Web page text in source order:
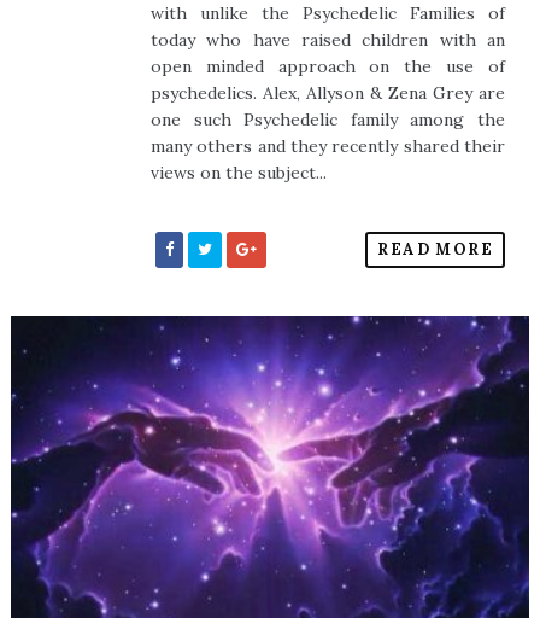
with unlike the Psychedelic Families of
today who have raised children with an
open minded approach on the use of
psychedelics. Alex, Allyson & Zena Grey are
one such Psychedelic family among the
many others and they recently shared their
views on the subject...
READ MORE